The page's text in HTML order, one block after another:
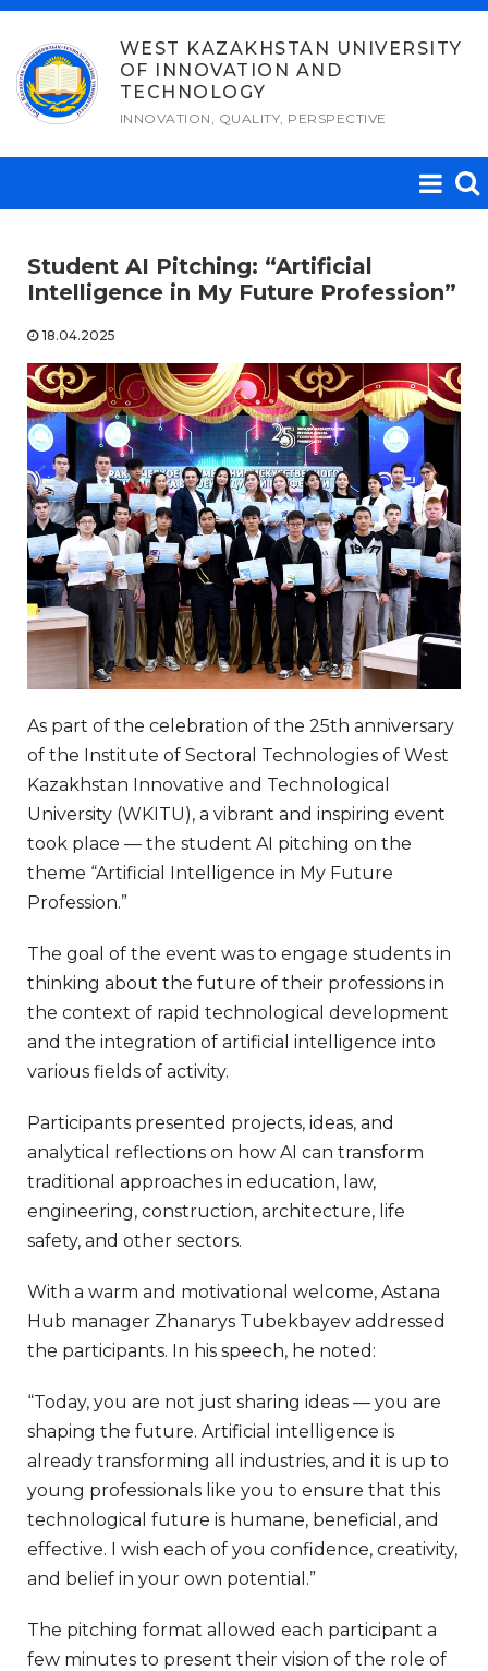
Skip
content
WEST KAZAKHSTAN UNIVERSITY
OF INNOVATION AND
TECHNOLOGY
INNOVATION, QUALITY, PERSPECTIVE
Student AI Pitching: “Artificial
Intelligence in My Future Profession”
18.04.2025
As part of the celebration of the 25th anniversary
of the Institute of Sectoral Technologies of West
Kazakhstan Innovative and Technological
University (WKITU), a vibrant and inspiring event
took place — the student AI pitching on the
theme “Artificial Intelligence in My Future
Profession.”
The goal of the event was to engage students in
thinking about the future of their professions in
the context of rapid technological development
and the integration of artificial intelligence into
various fields of activity.
Participants presented projects, ideas, and
analytical reflections on how AI can transform
traditional approaches in education, law,
engineering, construction, architecture, life
safety, and other sectors.
With a warm and motivational welcome, Astana
Hub manager Zhanarys Tubekbayev addressed
the participants. In his speech, he noted:
“Today, you are not just sharing ideas — you are
shaping the future. Artificial intelligence is
already transforming all industries, and it is up to
young professionals like you to ensure that this
technological future is humane, beneficial, and
effective. I wish each of you confidence, creativity,
and belief in your own potential.”
The pitching format allowed each participant a
few minutes to present their vision of the role of